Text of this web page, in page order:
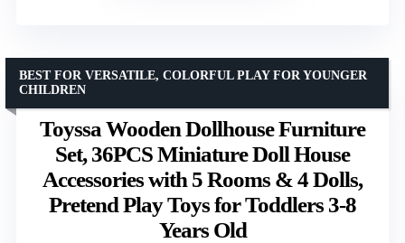
Toyssa Wooden Dollhouse Furniture
Set, 36PCS Miniature Doll House
Accessories with 5 Rooms & 4 Dolls,
Pretend Play Toys for Toddlers 3-8
Years Old
BEST FOR VERSATILE, COLORFUL PLAY FOR YOUNGER
CHILDREN